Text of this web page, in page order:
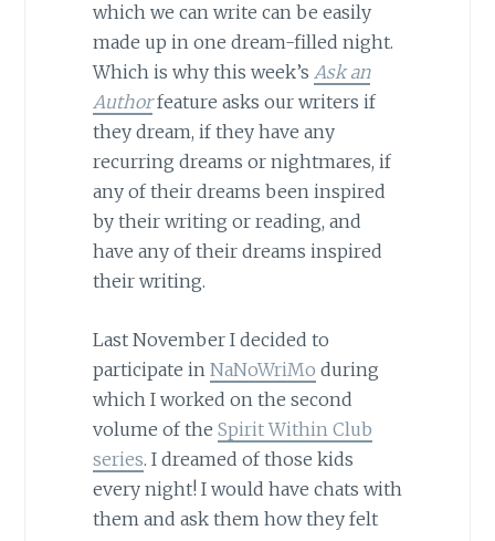
which we can write can be easily
made up in one dream-filled night.
Which is why this week’s Ask an
Authorfeature asks our writers if
they dream, if they have any
recurring dreams or nightmares, if
any of their dreams been inspired
by their writing or reading, and
have any of their dreams inspired
their writing.
Last November I decided to
participate in NaNoWriMo during
which I worked on the second
volume of the Spirit Within Club
series. I dreamed of those kids
every night! I would have chats with
them and ask them how they felt